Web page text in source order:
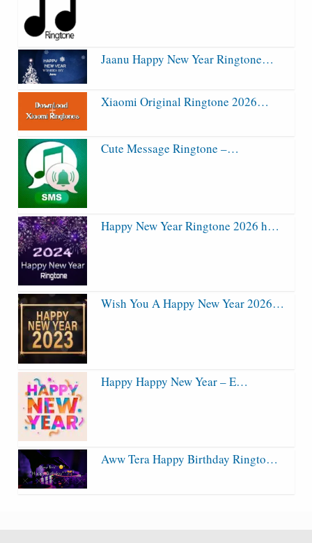
Jaanu Happy New Year Ringtone…
Xiaomi Original Ringtone 2026…
Cute Message Ringtone –…
Happy New Year Ringtone 2026 h…
Wish You A Happy New Year 2026…
Happy Happy New Year – E…
Aww Tera Happy Birthday Ringto…